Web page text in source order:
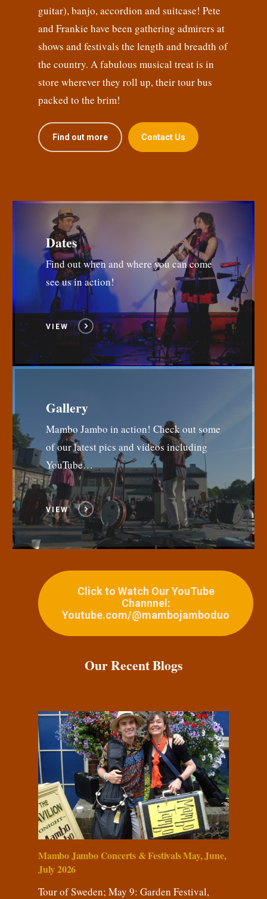
guitar), banjo, accordion and suitcase! Pete
and Frankie have been gathering admirers at
shows and festivals the length and breadth of
the country. A fabulous musical treat is in
store wherever they roll up, their tour bus
packed to the brim!
Find out more Contact Us
Dates
Find out when and where you can come
see us in action!
VIEW
Gallery
Mambo Jambo in action! Check out some
of our latest pics and videos including
YouTube…
VIEW
Click to Watch Our YouTube
Channnel:
Youtube.com/@mambojamboduo
Our Recent Blogs
Mambo Jambo Concerts & Festivals May, June,
July 2026
Tour of Sweden; May 9: Garden Festival,